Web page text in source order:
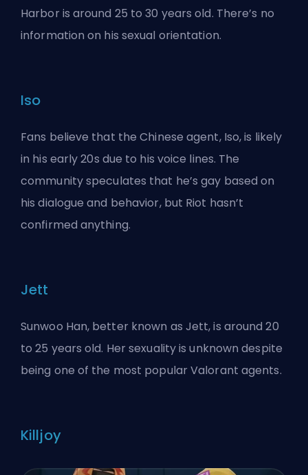
Harbor is around 25 to 30 years old. There’s no
information on his sexual orientation.
Iso
Fans believe that the Chinese agent, Iso, is likely
in his early 20s due to his voice lines. The
community speculates that he’s gay based on
his dialogue and behavior, but Riot hasn’t
confirmed anything.
Jett
Sunwoo Han, better known as Jett, is around 20
to 25 years old. Her sexuality is unknown despite
being one of the most popular Valorant agents.
Killjoy